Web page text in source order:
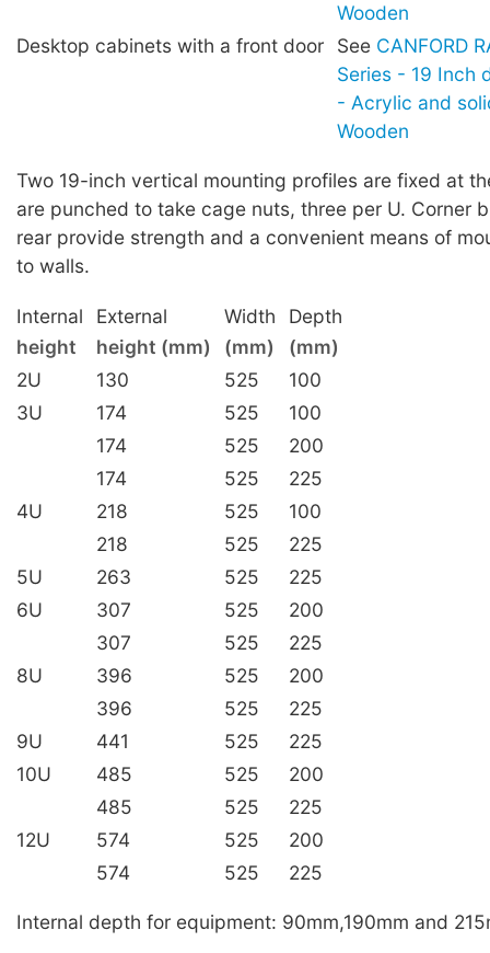
Wooden
Desktop cabinets with a front door
See CANFORD
Series - 19 Inch
- Acrylic and
Wooden
Two 19-inch vertical mounting profiles are fixed at
are punched to take cage nuts, three per U. Corner
rear provide strength and a convenient means of
to walls.
Internal External Width
Depth
height
height (mm) (mm)
(mm)
2U
130 525
100
3U
174 525
100
174
525
200
174
525
225
4U
218 525
100
218
525
225
5U
263 525
225
6U
307 525
200
307
525
225
8U
396 525
200
396
525
225
9U
441 525
225
10U
485 525
200
485
525
225
12U
574 525
200
574
525 225
Internal depth for equipment: 90mm,190mm and